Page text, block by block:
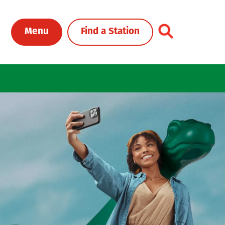
Menu Find a Station Toggle Header